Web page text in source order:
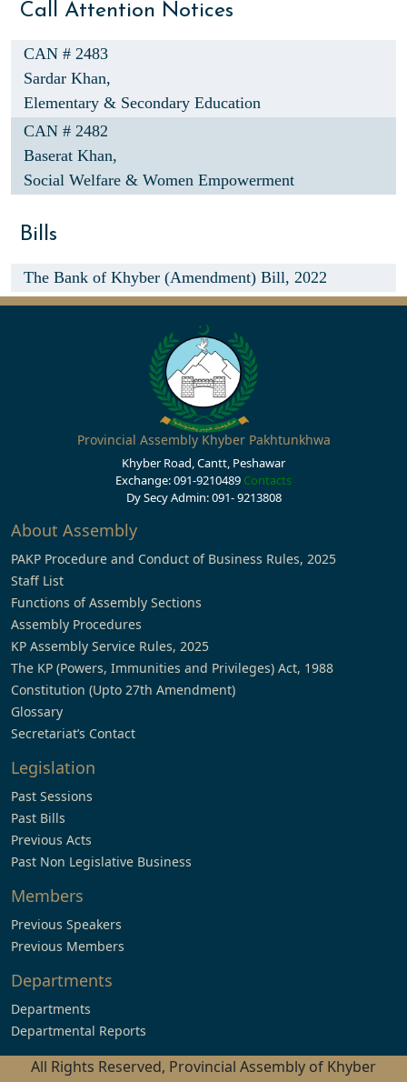
Call Attention Notices
CAN # 2483
Sardar Khan,
Elementary & Secondary Education
CAN # 2482
Baserat Khan,
Social Welfare & Women Empowerment
Bills
The Bank of Khyber (Amendment) Bill, 2022
Provincial Assembly Khyber Pakhtunkhwa
Khyber Road, Cantt, Peshawar
Exchange: 091-9210489 Contacts
Dy Secy Admin: 091- 9213808
About Assembly
PAKP Procedure and Conduct of Business Rules, 2025
Staff List
Functions of Assembly Sections
Assembly Procedures
KP Assembly Service Rules, 2025
The KP (Powers, Immunities and Privileges) Act, 1988
Constitution (Upto 27th Amendment)
Glossary
Secretariat’s Contact
Legislation
Past Sessions
Past Bills
Previous Acts
Past Non Legislative Business
Members
Previous Speakers
Previous Members
Departments
Departments
Departmental Reports
All Rights Reserved, Provincial Assembly of Khyber